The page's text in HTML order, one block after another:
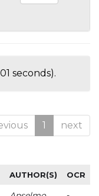
seconds).
1 next
AUTHOR(S) OCR